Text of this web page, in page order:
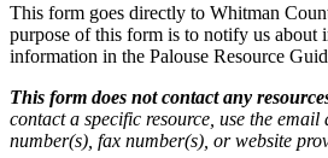
This form goes directly to Whitman
purpose of this form is to notify us about
information in the Palouse Resource
This form does not contact any
contact a specific resource, use the email
number(s), fax number(s), or website